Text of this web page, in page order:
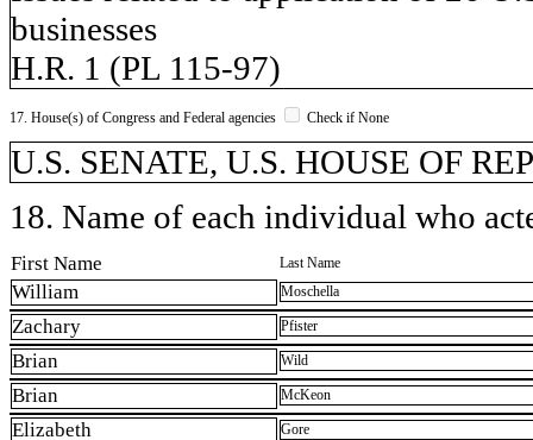
businesses
H.R. 1 (PL 115-97)
17. House(s) of Congress and Federal agencies Check if None
U.S. SENATE, U.S. HOUSE OF
18. Name of each individual who
First Name Last Name
William Moschella
Zachary Pfister
Brian Wild
Brian McKeon
Elizabeth Gore